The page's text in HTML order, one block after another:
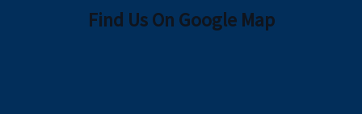
Find Us On Google Map